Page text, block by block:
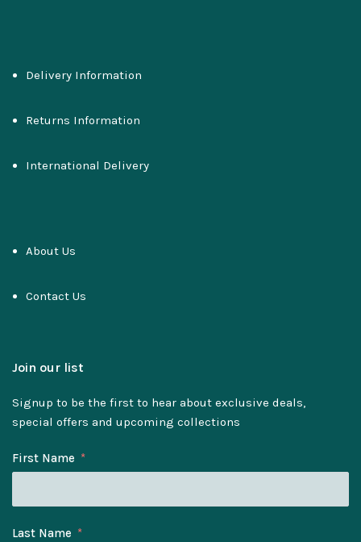
Delivery Information
Returns Information
International Delivery
About Us
Contact Us
Join our list
Signup to be the first to hear about exclusive deals,
special offers and upcoming collections
First Name
Last Name